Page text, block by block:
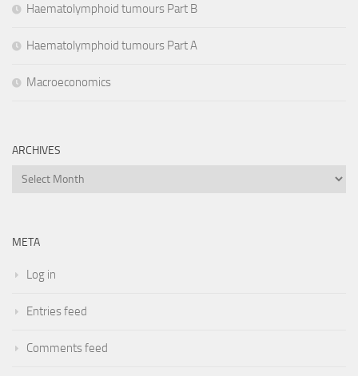
Haematolymphoid tumours Part B
Haematolymphoid tumours Part A
Macroeconomics
ARCHIVES
Archives
META
Log in
Entries feed
Comments feed